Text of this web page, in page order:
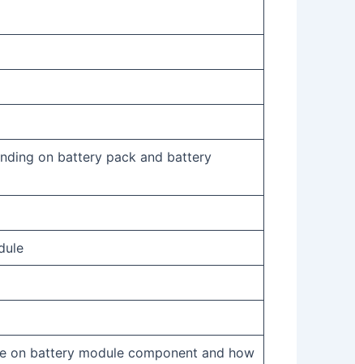
on battery pack and battery
on battery module component and how